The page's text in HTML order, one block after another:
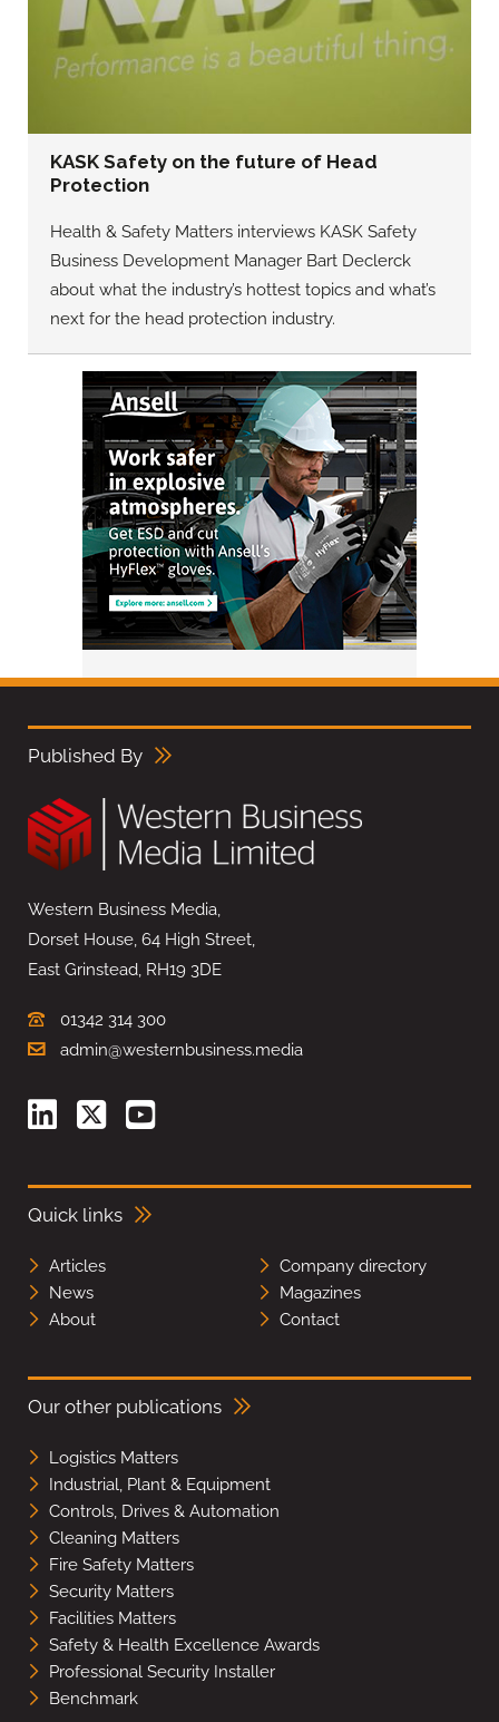
KASK Safety on the future of Head
Protection
Health & Safety Matters interviews KASK Safety
Business Development Manager Bart Declerck
about what the industry’s hottest topics and what’s
next for the head protection industry.
Published By
Western Business Media,
Dorset House, 64 High Street,
East Grinstead, RH19 3DE
01342 314 300
admin@westernbusiness.media
Quick links
Articles
Company directory
News
Magazines
About
Contact
Our other publications
Logistics Matters
Industrial, Plant & Equipment
Controls, Drives & Automation
Cleaning Matters
Fire Safety Matters
Security Matters
Facilities Matters
Safety & Health Excellence Awards
Professional Security Installer
Benchmark